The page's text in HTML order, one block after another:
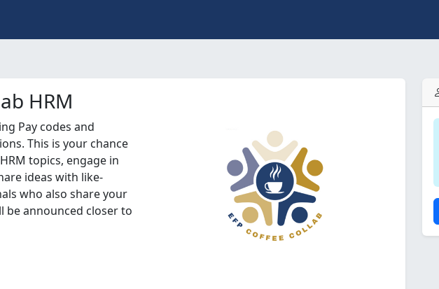
HRM
Pay codes and
This is your chance
topics, engage in
ideas with like-
who also share your
be announced closer to